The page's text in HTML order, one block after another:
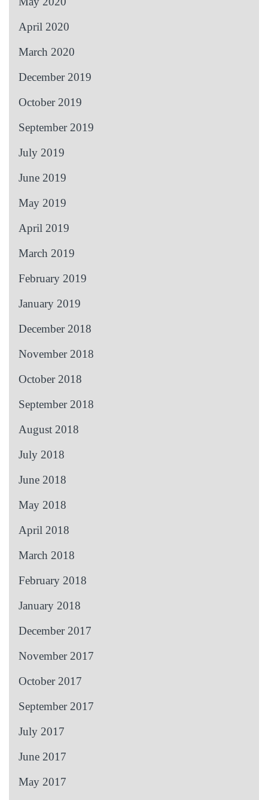
April 2020
March 2020
December 2019
October 2019
September 2019
July 2019
June 2019
May 2019
April 2019
March 2019
February 2019
January 2019
December 2018
November 2018
October 2018
September 2018
August 2018
July 2018
June 2018
May 2018
April 2018
March 2018
February 2018
January 2018
December 2017
November 2017
October 2017
September 2017
July 2017
June 2017
May 2017